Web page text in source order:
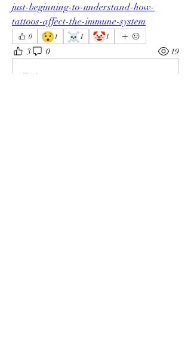
just-beginning-to-understand-how-
tattoos-affect-the-immune-system
0 😯1 ☠️1 🤡1
3 0 19
Write a comment...